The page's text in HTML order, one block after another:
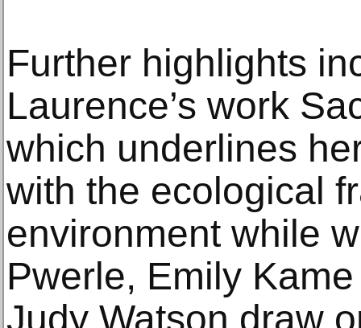
Further highlights
Laurence’s work
which underlines
with the ecological
environment while
Pwerle, Emily
Judy Watson draw